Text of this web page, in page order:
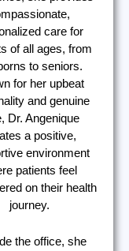
care for
of all ages, from
to seniors.
for her upbeat
and genuine
Dr. Angenique
a positive,
environment
patients feel
on their health
journey.
the office, she